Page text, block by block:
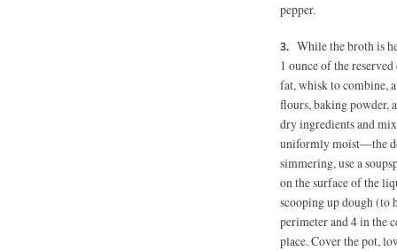
pepper.
While the broth is
1 ounceof the
fat, whisk to combine,
flours, baking powder,
dry ingredients and
uniformly moist—the
simmering, use a
on the surface of the
scooping up dough (to
perimeter and 4 in the
place. Cover the pot,